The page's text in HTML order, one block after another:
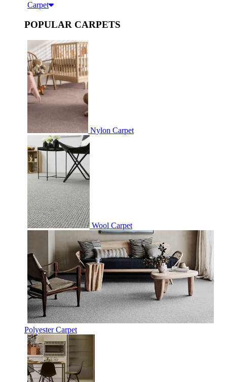
Carpet
POPULAR CARPETS
Nylon Carpet
Wool Carpet
Polyester Carpet